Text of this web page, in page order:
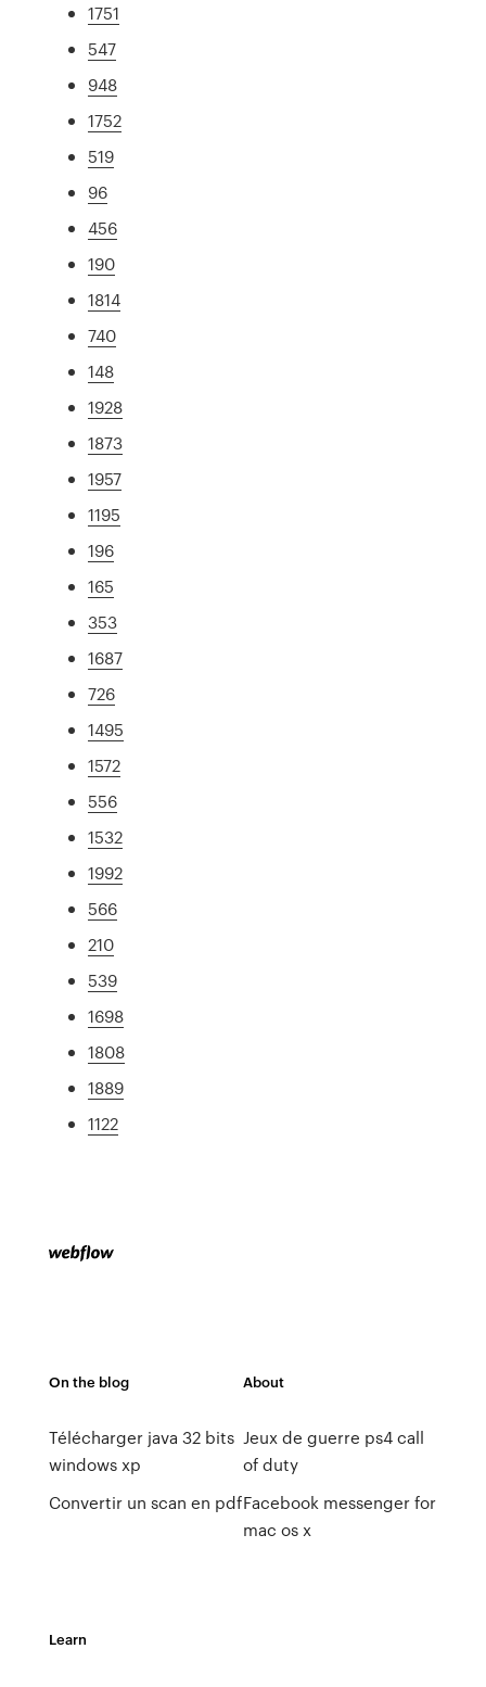
1751
547
948
1752
519
96
456
190
1814
740
148
1928
1873
1957
1195
196
165
353
1687
726
1495
1572
556
1532
1992
566
210
539
1698
1808
1889
1122
On the blog
Télécharger java 32 bits
windows xp
Convertir un scan en pdf
About
Jeux de guerre ps4 call
of duty
Facebook messenger for
mac os x
Learn